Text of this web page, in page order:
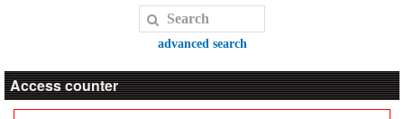
advanced search
Access counter